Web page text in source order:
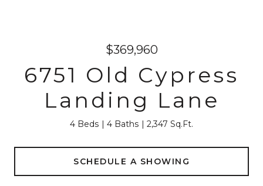
$369,960
6751 Old Cypress
Landing Lane
4 Beds 4 Baths 2,347 Sq.Ft.
SCHEDULE A SHOWING